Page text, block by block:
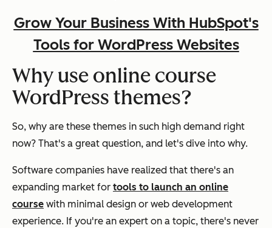
Grow Your Business With HubSpot's
Tools for WordPress Websites
Why use online course
WordPress themes?
So, why are these themes in such high demand right
now? That's a great question, and let's dive into why.
Software companies have realized that there's an
expanding market for tools to launch an online
course with minimal design or web development
experience. If you're an expert on a topic, there's never